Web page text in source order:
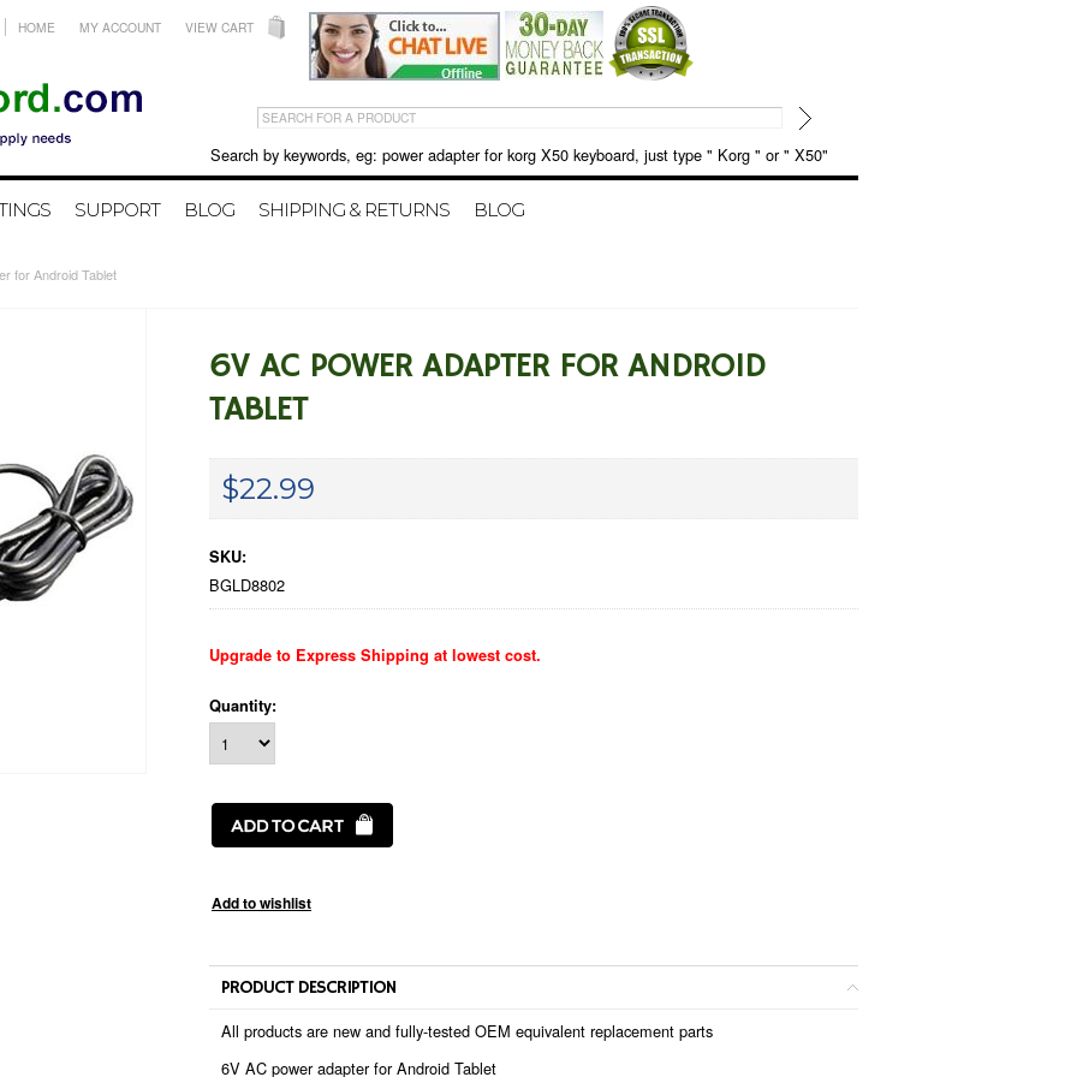
HOME MY ACCOUNT VIEW CART
SUPPORT BLOG SHIPPING & RETURNS BLOG
Search by keywords, eg: power adapter for korg X50 keyboard, just type " Korg " or " X50"
for Android Tablet
6V AC POWER ADAPTER FOR ANDROID
TABLET
$22.99
SKU:
BGLD8802
Upgrade to Express Shipping at lowest cost.
Quantity:
PRODUCT DESCRIPTION
All products are new and fully-tested OEM equivalent replacement parts
6V AC power adapter for Android Tablet